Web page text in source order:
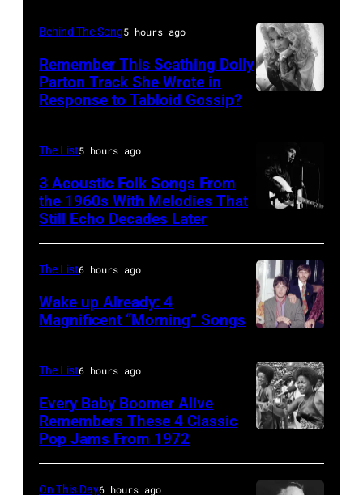
8th
November
1984.
(Photo
Mike
Maloney/Mirrorpix/Getty
Images)
by
Hohn/Star
Tribune
Getty
Images
Behind The Song5 hours ago
Remember This Scathing Dolly
Parton Track She Wrote in
Response to Tabloid Gossip?
Dylan
in
concert
at
the
Royal
Albert
Hall,
(Photo
by
The List5 hours ago
3 Acoustic Folk Songs From
the 1960s With Melodies That
Still Echo Decades Later
The List6 hours ago
Wake up Already: 4
Magnificent “Morning” Songs
Staples
Singers
The List6 hours ago
Every Baby Boomer Alive
Remembers These 4 Classic
Pop Jams From 1972
On This Day6 hours ago